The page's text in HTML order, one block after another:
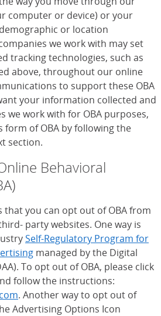
computer or device) or your
or location
we work with may set
tracking technologies, such as
above, throughout our online
to support these OBA
your information collected and
we work with for OBA purposes,
of OBA by following the
section.
Behavioral
that you can opt out of OBA from
party websites. One way is
Self-Regulatory Program for
(Opens Overlay)
managed by the Digital
To opt out of OBA, please click
follow the instructions:
(Opens Overlay)
. Another way to opt out of
Advertising Options Icon